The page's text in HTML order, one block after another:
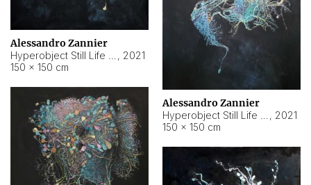
Alessandro Zannier
, 2021
150 × 150 cm
Alessandro Zannier
, 2021
150 × 150 cm